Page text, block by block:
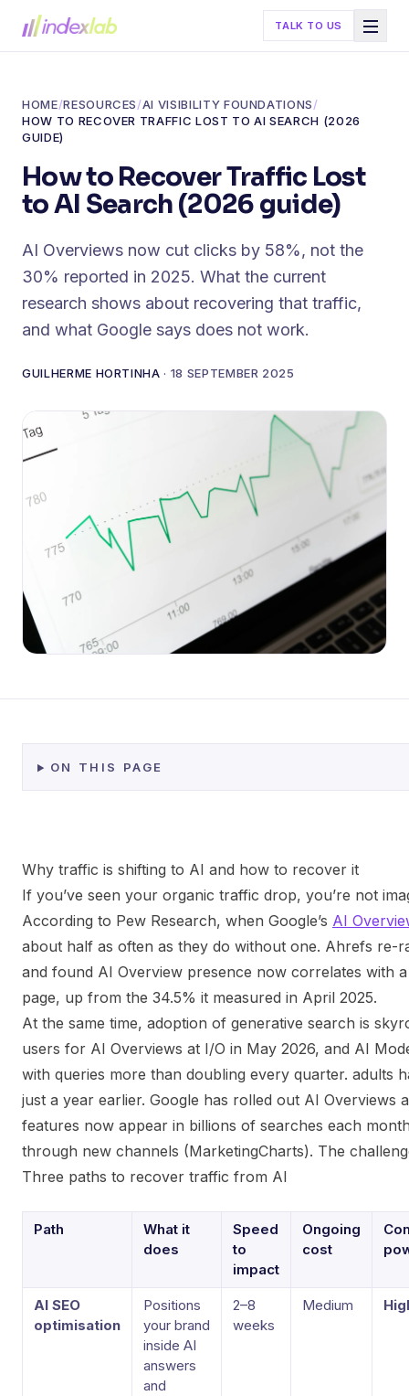
TALK TO US
HOME/RESOURCES/AI VISIBILITY FOUNDATIONS/
HOW TO RECOVER TRAFFIC LOST TO AI SEARCH (2026
GUIDE)
How to Recover Traffic Lost
to AI Search (2026 guide)
AI Overviews now cut clicks by 58%, not the
30% reported in 2025. What the current
research shows about recovering that traffic,
and what Google says does not work.
GUILHERME HORTINHA · 18 SEPTEMBER 2025
ON THIS PAGE
Why traffic is shifting to AI and how to recover it
If you’ve seen your organic traffic drop, you’re not
According to Pew Research, when Google’s AI
about half as often as they do without one. Ahrefs re-
and found AI Overview presence now correlates
page, up from the 34.5% it measured in April 2025.
At the same time, adoption of generative search is
users for AI Overviews at I/O in May 2026, and AI
with queries more than doubling every quarter. adults
just a year earlier. Google has rolled out AI Overviews
features now appear in billions of searches each
through new channels (MarketingCharts). The
Three paths to recover traffic from AI
Path
What it
does
Speed
to
impact
Ongoing
cost
AI SEO
optimisation
Positions
your brand
inside AI
answers
and
2–8
weeks
Medium